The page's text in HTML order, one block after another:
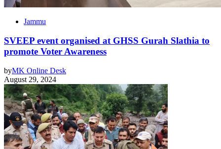
Jammu
SVEEP event organised at GHSS Gurah Slathia to
promote Voter Awareness
byMK Online Desk
August 29, 2024